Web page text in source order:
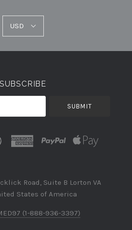
USD
SUBSCRIBE
Road, Suite B Lorton VA
States of America
(1-888-936-3397)